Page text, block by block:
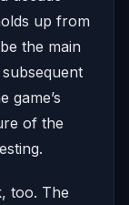
up from
the main
game’s
of the
too. The